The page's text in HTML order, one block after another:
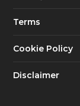
Terms
Cookie Policy
Disclaimer